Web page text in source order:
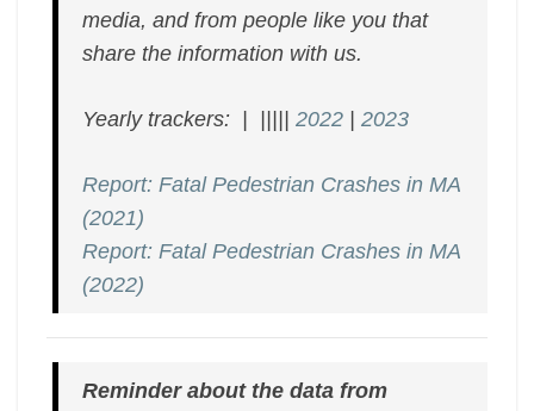
media, and from people like you that
share the information with us.
Yearly trackers: | |||||2022 |2023
Report: Fatal Pedestrian Crashes in MA
(2021)
Report: Fatal Pedestrian Crashes in MA
(2022)
Reminder about the data from